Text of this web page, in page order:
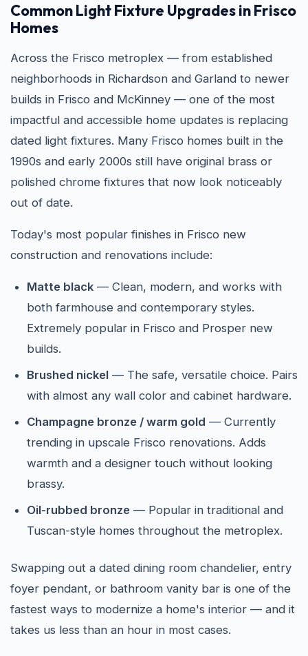
Common Light Fixture Upgrades in Frisco
Homes
Across the Frisco metroplex — from established
neighborhoods in Richardson and Garland to newer
builds in Frisco and McKinney — one of the most
impactful and accessible home updates is replacing
dated light fixtures. Many Frisco homes built in the
1990s and early 2000s still have original brass or
polished chrome fixtures that now look noticeably
out of date.
Today's most popular finishes in Frisco new
construction and renovations include:
Matte black — Clean, modern, and works with
both farmhouse and contemporary styles.
Extremely popular in Frisco and Prosper new
builds.
Brushed nickel — The safe, versatile choice. Pairs
with almost any wall color and cabinet hardware.
Champagne bronze / warm gold — Currently
trending in upscale Frisco renovations. Adds
warmth and a designer touch without looking
brassy.
Oil-rubbed bronze — Popular in traditional and
Tuscan-style homes throughout the metroplex.
Swapping out a dated dining room chandelier, entry
foyer pendant, or bathroom vanity bar is one of the
fastest ways to modernize a home's interior — and it
takes us less than an hour in most cases.